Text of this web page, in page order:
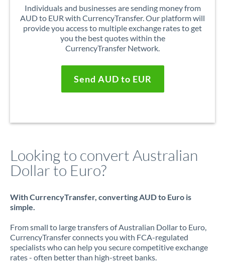
Individuals and businesses are sending money from
AUD to EUR with CurrencyTransfer. Our platform will
provide you access to multiple exchange rates to get
you the best quotes within the
CurrencyTransfer Network.
Send AUD to EUR
Looking to convert Australian
Dollar to Euro?
With CurrencyTransfer, converting AUD to Euro is
simple.
From small to large transfers of Australian Dollar to Euro,
CurrencyTransfer connects you with FCA-regulated
specialists who can help you secure competitive exchange
rates - often better than high-street banks.